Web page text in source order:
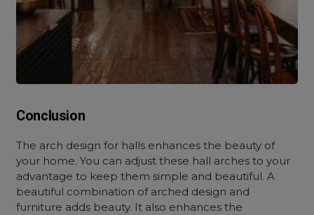
Conclusion
The arch design for halls enhances the beauty of
your home. You can adjust these hall arches to your
advantage to keep them simple and beautiful. A
beautiful combination of arched design and
furniture adds beauty. It also enhances the